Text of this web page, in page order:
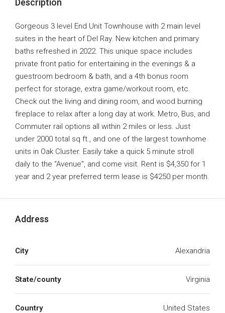
Description
Gorgeous 3 level End Unit Townhouse with 2 main level
suites in the heart of Del Ray. New kitchen and primary
baths refreshed in 2022. This unique space includes
private front patio for entertaining in the evenings & a
guestroom bedroom & bath, and a 4th bonus room
perfect for storage, extra game/workout room, etc.
Check out the living and dining room, and wood burning
fireplace to relax after a long day at work. Metro, Bus, and
Commuter rail options all within 2 miles or less. Just
under 2000 total sq ft., and one of the largest townhome
units in Oak Cluster. Easily take a quick 5 minute stroll
daily to the “Avenue”, and come visit. Rent is $4,350 for 1
year and 2 year preferred term lease is $4250 per month.
Address
City Alexandria
State/county Virginia
Country United States